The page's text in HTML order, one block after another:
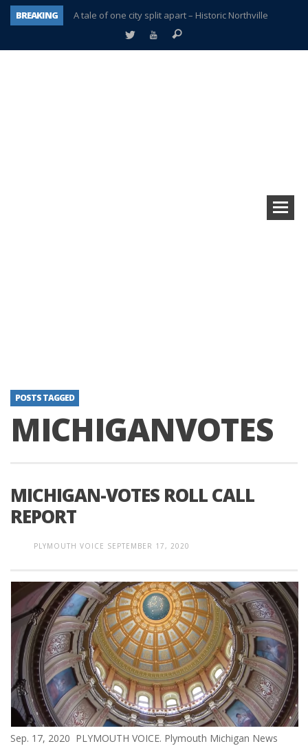
BREAKING
A tale of one city split apart – Historic Northville
Age discrimination suit filed by former PCCS teachers
POSTS TAGGED
MICHIGANVOTES
MICHIGAN-VOTES ROLL CALL
REPORT
PLYMOUTH VOICE SEPTEMBER 17, 2020
Sep. 17, 2020 PLYMOUTH VOICE. Plymouth Michigan News